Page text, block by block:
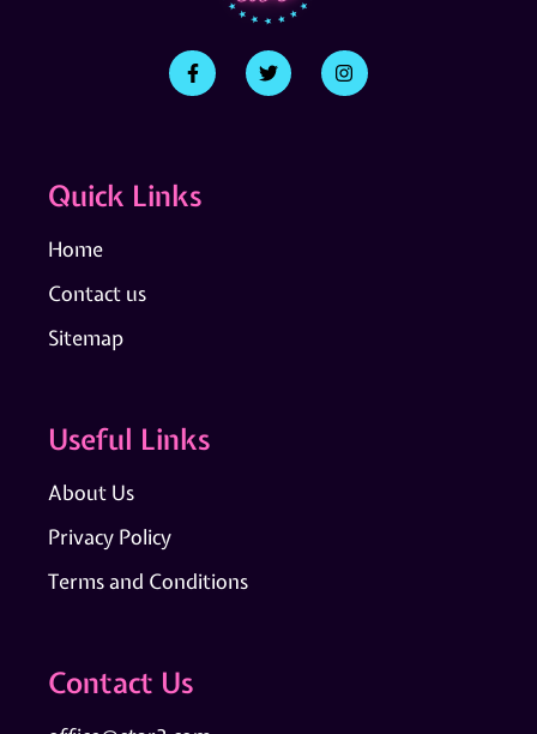
Quick Links
Home
Contact us
Sitemap
Useful Links
About Us
Privacy Policy
Terms and Conditions
Contact Us